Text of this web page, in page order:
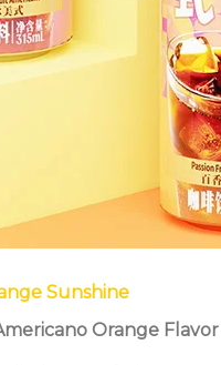
Sunshine
Orange Flavor